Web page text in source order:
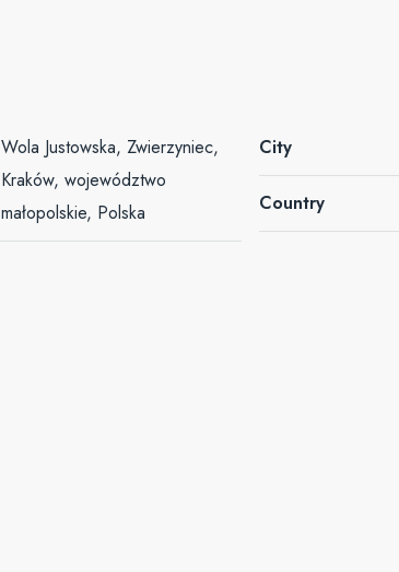
Wola Justowska, Zwierzyniec,
Kraków, województwo
małopolskie, Polska
City
Country